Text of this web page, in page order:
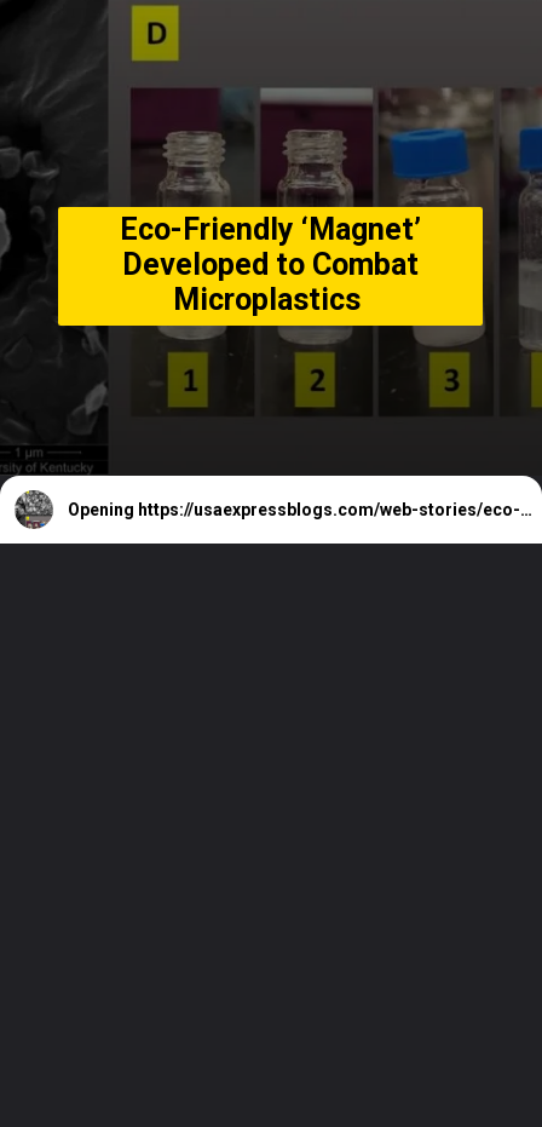
Eco-Friendly ‘Magnet’
Developed to Combat
Microplastics
Opening https://usaexpressblogs.com/web-stories/eco-friendly-magnet-developed-to-combat-microplastics/